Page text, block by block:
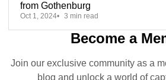
from Gothenburg
Oct 1, 2024 3 min read
Become a
Join our exclusive community as a
blog and unlock a world of